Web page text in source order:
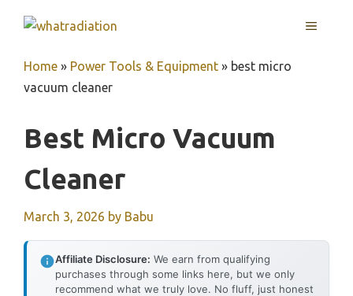
MENU
Home » Power Tools & Equipment » best micro
vacuum cleaner
Best Micro Vacuum
Cleaner
March 3, 2026 by Babu
Affiliate Disclosure: We earn from qualifying
purchases through some links here, but we only
recommend what we truly love. No fluff, just honest